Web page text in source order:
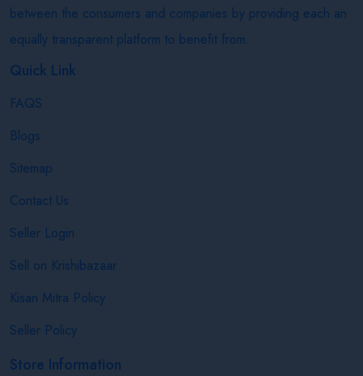
between the consumers and companies by providing each an
equally transparent platform to benefit from.
Quick Link
FAQS
Blogs
Sitemap
Contact Us
Seller Login
Sell on Krishibazaar
Kisan Mitra Policy
Seller Policy
Store Information